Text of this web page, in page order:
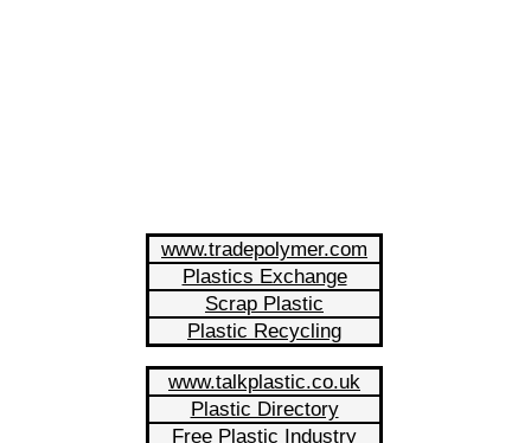
www.tradepolymer.com
Plastics Exchange
Scrap Plastic
Plastic Recycling
www.talkplastic.co.uk
Plastic Directory
Free Plastic Industry